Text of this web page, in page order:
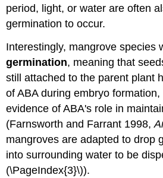
period, light, or water are often
germination to occur.
Interestingly, mangrove species
germination, meaning that
still attached to the parent plant
of ABA during embryo
evidence of ABA's role in
(Farnsworth and Farrant 1998,
mangroves are adapted to drop
into surrounding water to be
(\PageIndex{3}\)).